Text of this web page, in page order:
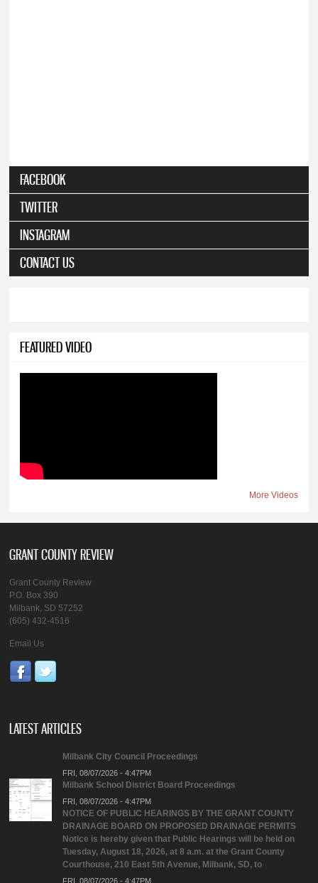
FACEBOOK
TWITTER
INSTAGRAM
CONTACT US
FEATURED VIDEO
More Videos
GRANT COUNTY REVIEW
Grant County Review
P.O. Box 390
Milbank, SD 57252
(605) 432-4516
Email Us
LATEST ARTICLES
Milbank City Council Proceedings
FRI, 08/07/2026 - 4:47PM
Milbank School District Board Proceedings
FRI, 08/07/2026 - 4:47PM
NOTICE OF PUBLIC HEARINGS BY THE GRANT COUNTY
DRAINAGE BOARD ON PROPOSED DRAINAGE PERMITS
Notice is hereby given that Public Hearings will be held on
Tuesday, August 18, 2026, at 8 a.m. at the Grant County
Courthouse, 210 East 5th Avenue, Milbank, SD, to
FRI, 08/07/2026 - 4:47PM